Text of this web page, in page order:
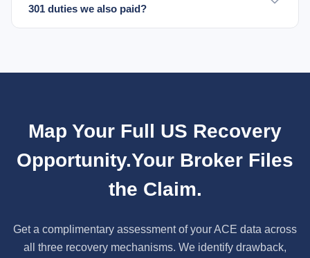
301 duties we also paid?
Map Your Full US Recovery
Opportunity.Your Broker Files
the Claim.
Get a complimentary assessment of your ACE data across
all three recovery mechanisms. We identify drawback,